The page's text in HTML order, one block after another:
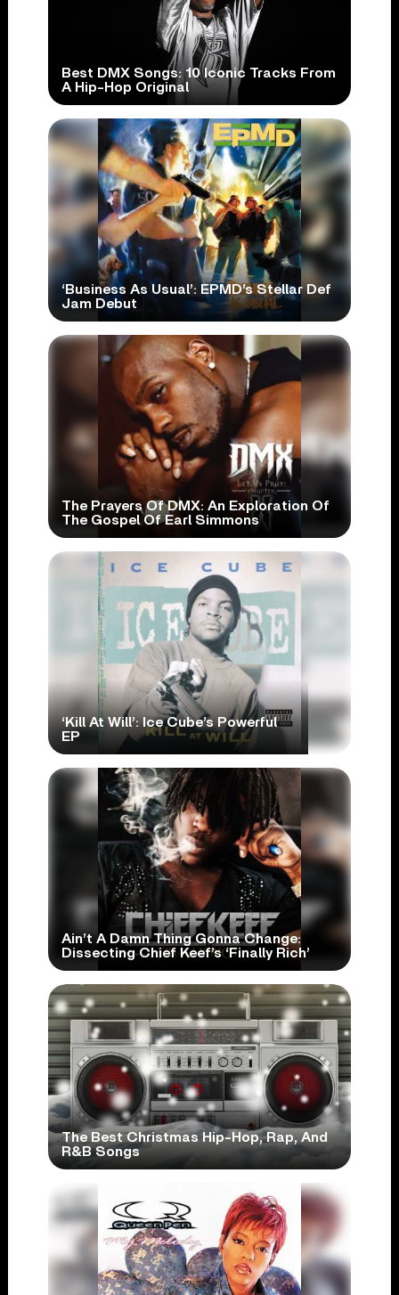
Best DMX Songs: 10 Iconic Tracks From
A Hip-Hop Original
‘Business As Usual’: EPMD’s Stellar Def
Jam Debut
The Prayers Of DMX: An Exploration Of
The Gospel Of Earl Simmons
‘Kill At Will’: Ice Cube’s Powerful
EP
Ain’t A Damn Thing Gonna Change:
Dissecting Chief Keef’s ‘Finally Rich’
The Best Christmas Hip-Hop, Rap, And
R&B Songs